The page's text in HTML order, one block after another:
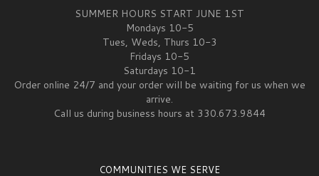
SUMMER HOURS START JUNE 1ST
Mondays 10-5
Tues, Weds, Thurs 10-3
Fridays 10-5
Saturdays 10-1
Order online 24/7 and your order will be waiting for us when we
arrive.
Call us during business hours at 330.673.9844
COMMUNITIES WE SERVE